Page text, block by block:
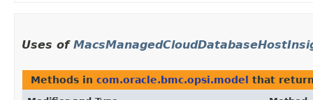
Uses of
Methods in com.oracle.bmc.opsi.model that